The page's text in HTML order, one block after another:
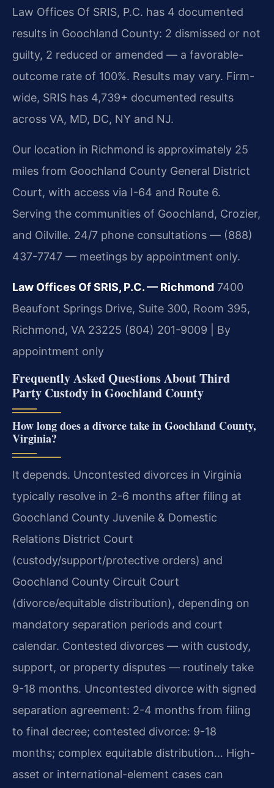
Law Offices Of SRIS, P.C. has 4 documented
results in Goochland County: 2 dismissed or not
guilty, 2 reduced or amended — a favorable-
outcome rate of 100%. Results may vary. Firm-
wide, SRIS has 4,739+ documented results
across VA, MD, DC, NY and NJ.
Our location in Richmond is approximately 25
miles from Goochland County General District
Court, with access via I-64 and Route 6.
Serving the communities of Goochland, Crozier,
and Oilville. 24/7 phone consultations — (888)
437-7747 — meetings by appointment only.
Law Offices Of SRIS, P.C. — Richmond 7400
Beaufont Springs Drive, Suite 300, Room 395,
Richmond, VA 23225 (804) 201-9009 | By
appointment only
Frequently Asked Questions About Third
Party Custody in Goochland County
How long does a divorce take in Goochland County,
Virginia?
It depends. Uncontested divorces in Virginia
typically resolve in 2-6 months after filing at
Goochland County Juvenile & Domestic
Relations District Court
(custody/support/protective orders) and
Goochland County Circuit Court
(divorce/equitable distribution), depending on
mandatory separation periods and court
calendar. Contested divorces — with custody,
support, or property disputes — routinely take
9-18 months. Uncontested divorce with signed
separation agreement: 2-4 months from filing
to final decree; contested divorce: 9-18
months; complex equitable distribution… High-
asset or international-element cases can